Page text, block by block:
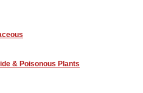
& Poisonous Plants